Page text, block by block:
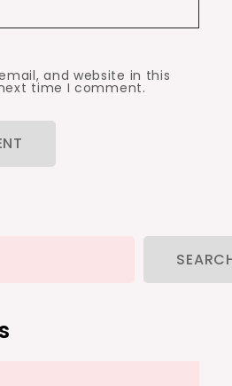
and website in this
time I comment.